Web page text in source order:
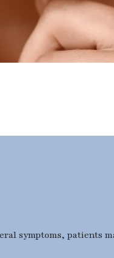
symptoms, patients